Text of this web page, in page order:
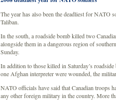
The year has also been the deadliest for NATO
Taliban.
In the south, a roadside bomb killed two
alongside them in a dangerous region of
Sunday.
In addition to those killed in Saturday’s
one Afghan interpreter were wounded, the
NATO officials have said that Canadian troops
any other foreign military in the country. More